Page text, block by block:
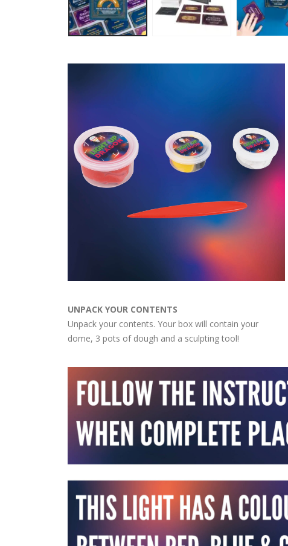
UNPACK YOUR CONTENTS
Unpack your contents. Your box will contain your
dome, 3 pots of dough and a sculpting tool!